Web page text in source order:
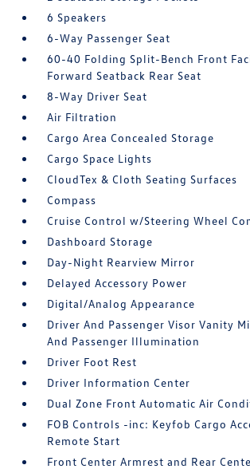
6 Speakers
6-Way Passenger Seat
60-40 Folding Split-Bench Front
Forward Seatback Rear Seat
8-Way Driver Seat
Air Filtration
Cargo Area Concealed Storage
Cargo Space Lights
CloudTex & Cloth Seating Surfaces
Compass
Cruise Control w/Steering Wheel
Dashboard Storage
Day-Night Rearview Mirror
Delayed Accessory Power
Digital/Analog Appearance
Driver And Passenger Visor Vanity
And Passenger Illumination
Driver Foot Rest
Driver Information Center
Dual Zone Front Automatic Air
FOB Controls -inc: Keyfob Cargo
Remote Start
Front Center Armrest and Rear